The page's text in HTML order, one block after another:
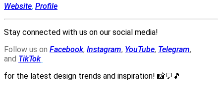
Website, Profile
Stay connected with us on our social media!
Follow us on Facebook, Instagram, YouTube, Telegram,
and TikTok
for the latest design trends and inspiration! 📸💬🎵